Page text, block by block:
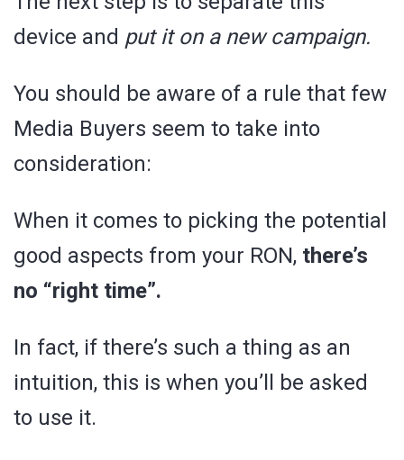
device and put it on a new campaign.
You should be aware of a rule that few
Media Buyers seem to take into
consideration:
When it comes to picking the potential
good aspects from your RON, there’s
no “right time”.
In fact, if there’s such a thing as an
intuition, this is when you’ll be asked
to use it.